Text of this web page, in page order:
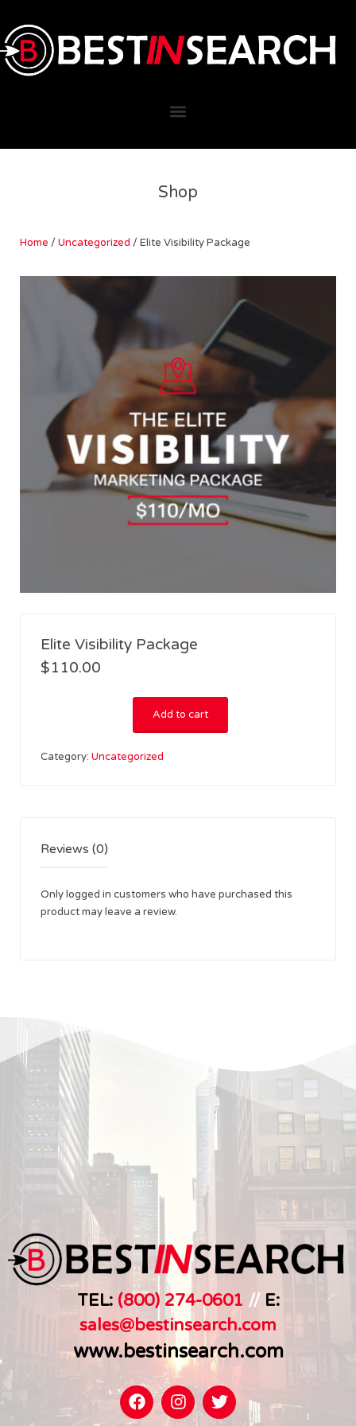
Shop
Home / Uncategorized / Elite Visibility Package
Elite Visibility Package
$110.00
Add to cart
Category: Uncategorized
Reviews (0)
Only logged in customers who have purchased this
product may leave a review.
TEL: (800) 274-0601 // E:
sales@bestinsearch.com
www.bestinsearch.com